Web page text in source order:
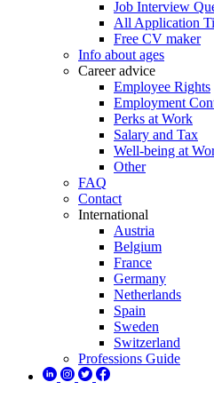
Job Interview
All Application
Free CV maker
Info about ages
Career advice
Employee Rights
Employment
Perks at Work
Salary and Tax
Well-being at
Other
FAQ
Contact
International
Austria
Belgium
France
Germany
Netherlands
Spain
Sweden
Switzerland
Professions Guide